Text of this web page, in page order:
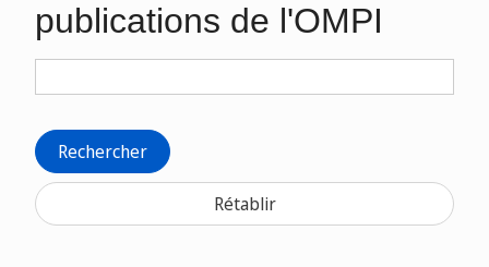
publications de l'OMPI
Rechercher
Rétablir